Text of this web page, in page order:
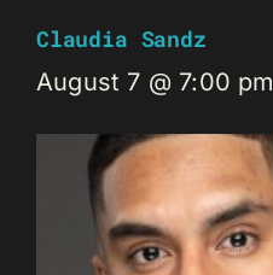
Claudia Sandz
August 7 @ 7:00 pm